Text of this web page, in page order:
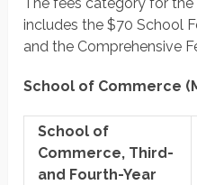
includes the $70 School
and the Comprehensive
School of Commerce
School of
Commerce, Third-
and Fourth-Year